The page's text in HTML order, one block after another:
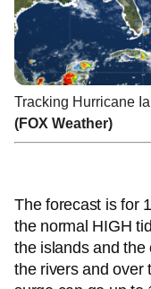
Tracking Hurricane
(FOX Weather)
The forecast is for
the normal HIGH
the islands and the
the rivers and over